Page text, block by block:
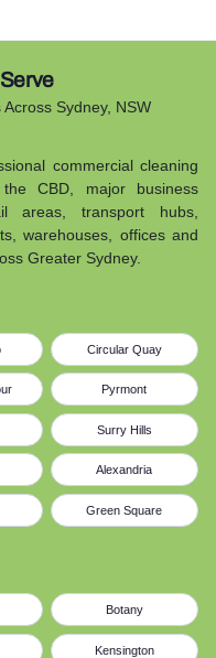
Sydney, NSW
commercial cleaning
CBD, major business
areas, transport hubs,
warehouses, offices and
Greater Sydney.
Circular Quay
Pyrmont
Surry Hills
Alexandria
Green Square
Botany
Kensington